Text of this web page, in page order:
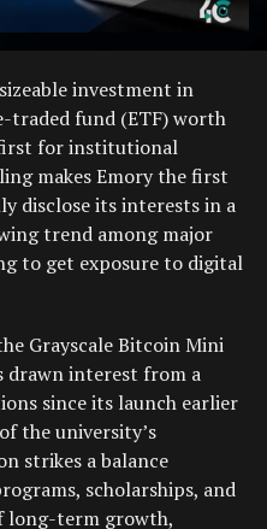
investment in
traded fund (ETF) worth
for institutional
makes Emory the first
disclose its interests in a
trend among major
to get exposure to digital
Grayscale Bitcoin Mini
drawn interest from a
since its launch earlier
the university’s
strikes a balance
scholarships, and
long-term growth,